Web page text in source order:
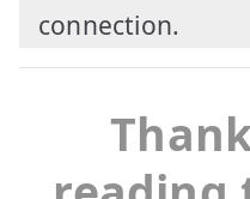
connection.